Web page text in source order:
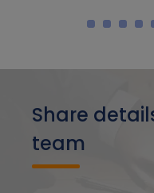
Share
team